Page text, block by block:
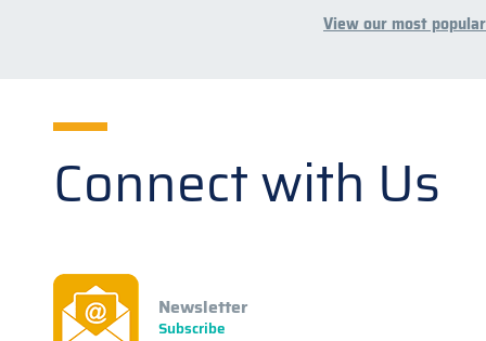
View our most popular
Connect with Us
Newsletter
Subscribe